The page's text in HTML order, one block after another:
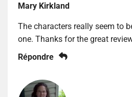
Mary Kirkland
The characters really seem to
one. Thanks for the great
Répondre